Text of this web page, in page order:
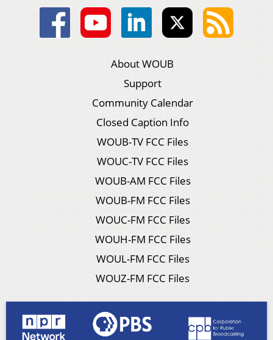
About WOUB
Support
Community Calendar
Closed Caption Info
WOUB-TV FCC Files
WOUC-TV FCC Files
WOUB-AM FCC Files
WOUB-FM FCC Files
WOUC-FM FCC Files
WOUH-FM FCC Files
WOUL-FM FCC Files
WOUZ-FM FCC Files